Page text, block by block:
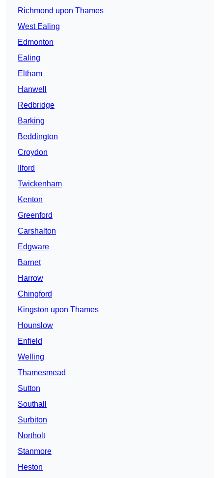
Richmond upon Thames
West Ealing
Edmonton
Ealing
Eltham
Hanwell
Redbridge
Barking
Beddington
Croydon
Ilford
Twickenham
Kenton
Greenford
Carshalton
Edgware
Barnet
Harrow
Chingford
Kingston upon Thames
Hounslow
Enfield
Welling
Thamesmead
Sutton
Southall
Surbiton
Northolt
Stanmore
Heston